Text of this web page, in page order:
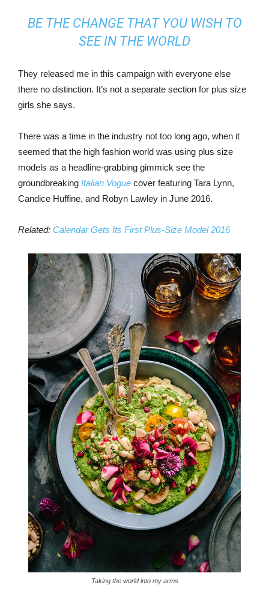
BE THE CHANGE THAT YOU WISH TO
SEE IN THE WORLD
They released me in this campaign with everyone else
there no distinction. It’s not a separate section for plus size
girls she says.
There was a time in the industry not too long ago, when it
seemed that the high fashion world was using plus size
models as a headline-grabbing gimmick see the
groundbreaking Italian Vogue cover featuring Tara Lynn,
Candice Huffine, and Robyn Lawley in June 2016.
Related: Calendar Gets Its First Plus-Size Model 2016
Taking the world into my arms